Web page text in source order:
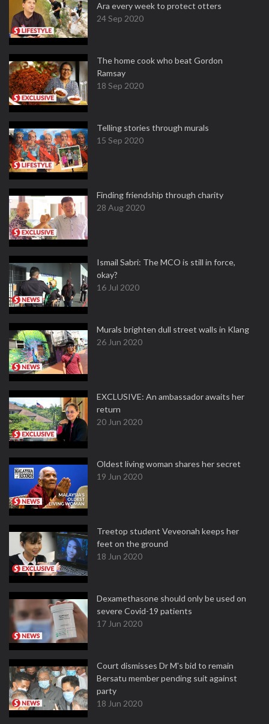
Ara every week to protect otters
24 Sep 2020
The home cook who beat Gordon
Ramsay
18 Sep 2020
Telling stories through murals
15 Sep 2020
Finding friendship through charity
28 Aug 2020
Ismail Sabri: The MCO is still in force,
okay?
16 Jul 2020
Murals brighten dull street walls in Klang
26 Jun 2020
EXCLUSIVE: An ambassador awaits her
return
20 Jun 2020
Oldest living woman shares her secret
19 Jun 2020
Treetop student Veveonah keeps her
feet on the ground
18 Jun 2020
Dexamethasone should only be used on
severe Covid-19 patients
17 Jun 2020
Court dismisses Dr M's bid to remain
Bersatu member pending suit against
party
18 Jun 2020